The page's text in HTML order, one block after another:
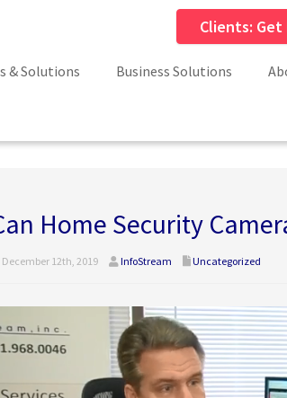
Clients:
& Solutions Business Solutions
Home Security
December 12th, 2019 InfoStream Uncategorized